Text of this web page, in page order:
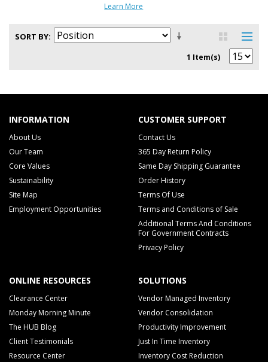
Learn More
SORT BY
1 Item(s)
INFORMATION
About Us
Our Team
Core Values
Sustainability
Site Map
Employment Opportunities
CUSTOMER SUPPORT
Contact Us
365 Day Return Policy
Same Day Shipping Guarantee
Order History
Terms Of Use
Terms and Conditions of Sale
Additional Terms And Conditions
For Government Contracts
Privacy Policy
ONLINE RESOURCES
Clearance Center
Monday Morning Minute
The HUB Blog
Client Testimonials
Resource Center
SOLUTIONS
Vendor Managed Inventory
Vendor Consolidation
Productivity Improvement
Just In Time Inventory
Inventory Cost Reduction